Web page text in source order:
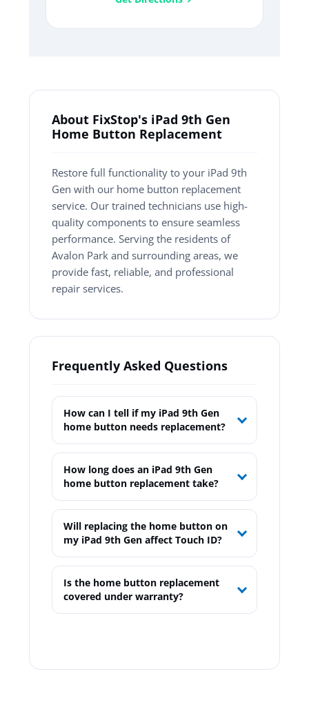
About FixStop's iPad 9th Gen
Home Button Replacement
Restore full functionality to your iPad 9th
Gen with our home button replacement
service. Our trained technicians use high-
quality components to ensure seamless
performance. Serving the residents of
Avalon Park and surrounding areas, we
provide fast, reliable, and professional
repair services.
Frequently Asked Questions
How can I tell if my iPad 9th Gen
home button needs replacement?
How long does an iPad 9th Gen
home button replacement take?
Will replacing the home button on
my iPad 9th Gen affect Touch ID?
Is the home button replacement
covered under warranty?